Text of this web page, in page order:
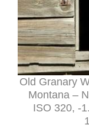
Old Granary
Montana –
ISO 320, -